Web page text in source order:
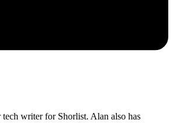
writer for Shorlist. Alan also has